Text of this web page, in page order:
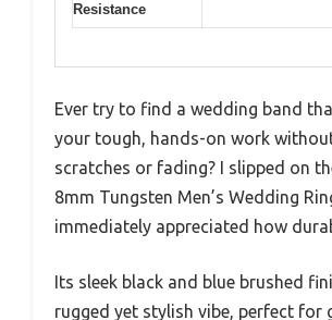
Resistance
Ever try to find a wedding band
your tough, hands-on work
scratches or fading? I slipped on
8mm Tungsten Men’s Wedding
immediately appreciated how
Its sleek black and blue brushed
rugged yet stylish vibe, perfect for